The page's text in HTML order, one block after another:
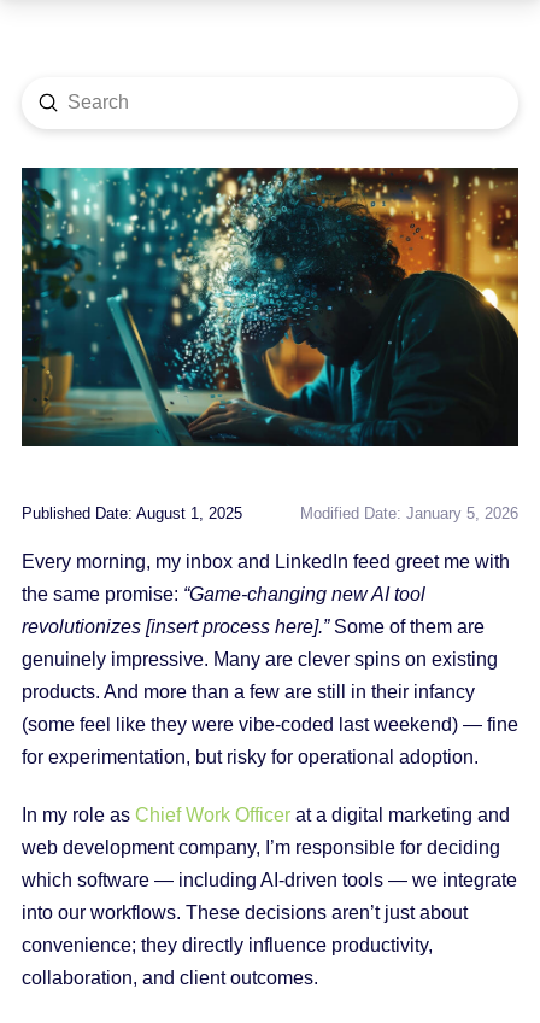
Search
Submit
Published Date: August 1, 2025 Modified Date: January 5, 2026
Every morning, my inbox and LinkedIn feed greet me with
the same promise: “Game-changing new AI tool
revolutionizes [insert process here].”Some of them are
genuinely impressive. Many are clever spins on existing
products. And more than a few are still in their infancy
(some feel like they were vibe‑coded last weekend) — fine
for experimentation, but risky for operational adoption.
In my role as Chief Work Officerat a digital marketing and
web development company, I’m responsible for deciding
which software — including AI-driven tools — we integrate
into our workflows. These decisions aren’t just about
convenience; they directly influence productivity,
collaboration, and client outcomes.